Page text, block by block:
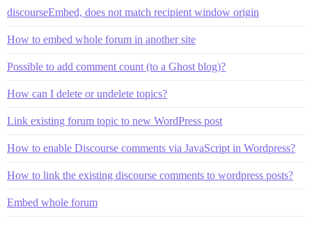
discourseEmbed, does not match recipient window origin
How to embed whole forum in another site
Possible to add comment count (to a Ghost blog)?
How can I delete or undelete topics?
Link existing forum topic to new WordPress post
How to enable Discourse comments via JavaScript in Wordpress?
How to link the existing discourse comments to wordpress posts?
Embed whole forum